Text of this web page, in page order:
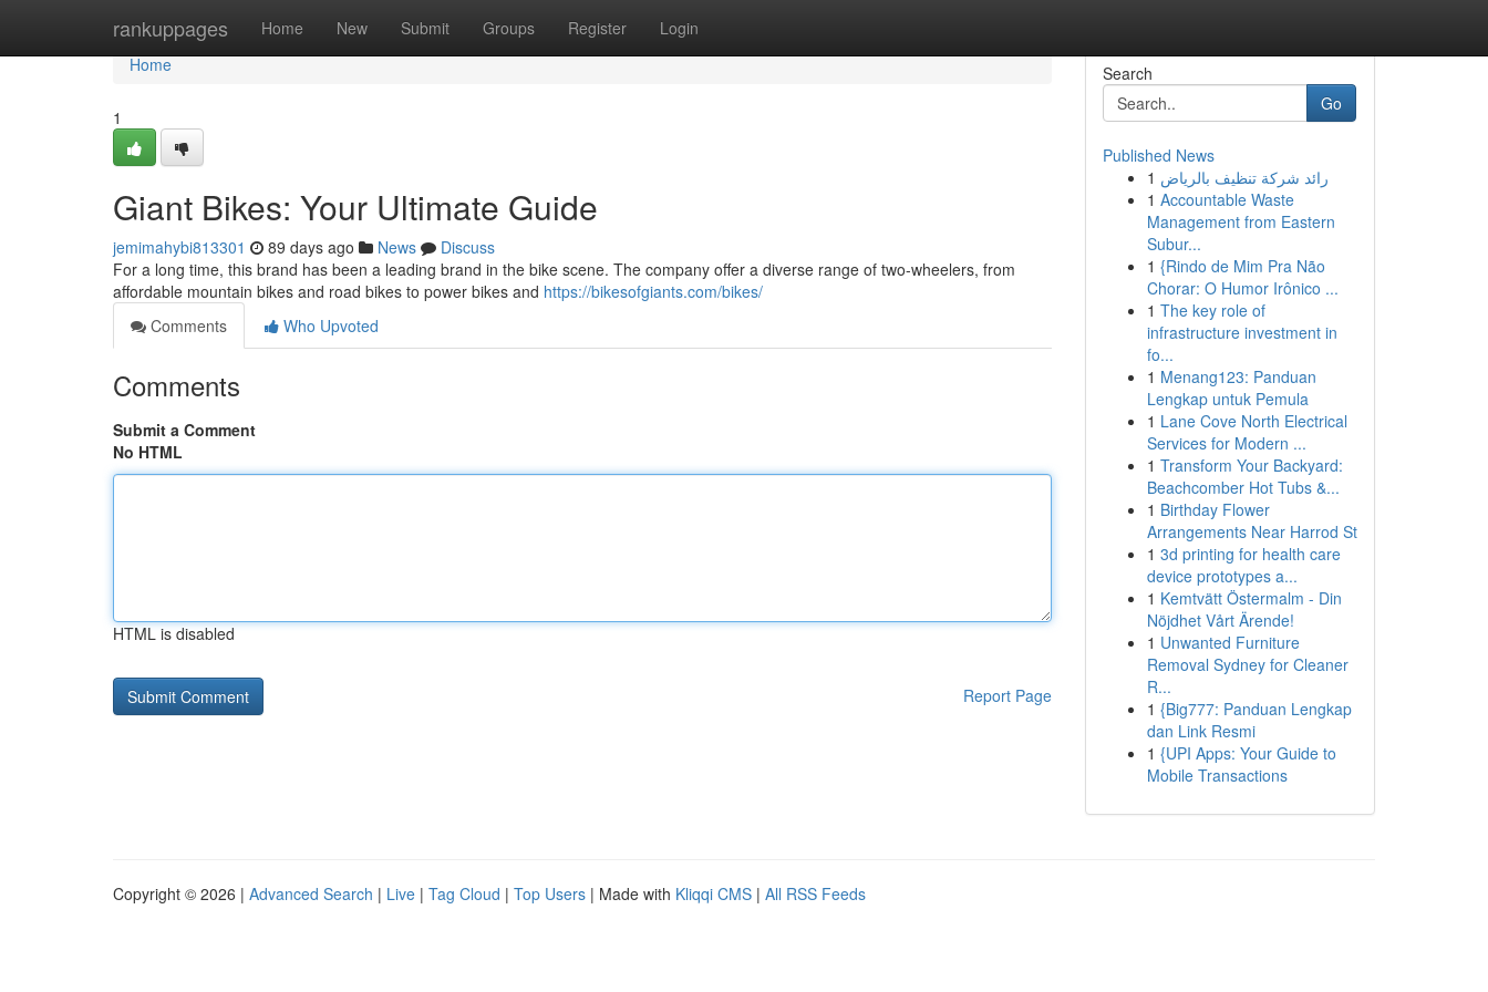
rankuppages Home New Submit Groups Register Login
Home
Home
1
Giant Bikes: Your Ultimate Guide
jemimahybi813301 89 days ago News
Discuss
For a long time, this brand has been a leading brand in the bike scene. The company offer a diverse range of two-wheelers, from
affordable mountain bikes and road bikes to power bikes and https://bikesofgiants.com/bikes/
Comments
Who Upvoted
Comments
Submit a Comment
No HTML
HTML is disabled
Report Page
Search
Go
Published News
1 رائد شركة تنظيف بالرياض
1 Accountable Waste
Management from Eastern
Subur...
1 {Rindo de Mim Pra Não
Chorar: O Humor Irônico ...
1 The key role of
infrastructure investment in
fo...
1 Menang123: Panduan
Lengkap untuk Pemula
1 Lane Cove North Electrical
Services for Modern ...
1 Transform Your Backyard:
Beachcomber Hot Tubs &...
1 Birthday Flower
Arrangements Near Harrod St
1 3d printing for health care
device prototypes a...
1 Kemtvätt Östermalm - Din
Nöjdhet Vårt Ärende!
1 Unwanted Furniture
Removal Sydney for Cleaner
R...
1 {Big777: Panduan Lengkap
dan Link Resmi
1 {UPI Apps: Your Guide to
Mobile Transactions
Copyright © 2026 | Advanced Search | Live | Tag Cloud | Top Users | Made with Kliqqi CMS | All RSS Feeds